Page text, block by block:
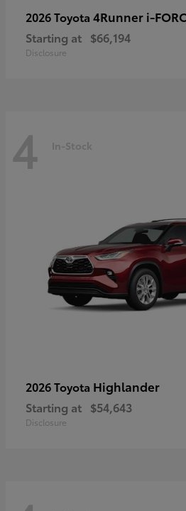
2026 Toyota 4Runner i-
Starting at $66,194
Disclosure
4 In-Stock
2026 Toyota Highlander
Starting at $54,643
Disclosure